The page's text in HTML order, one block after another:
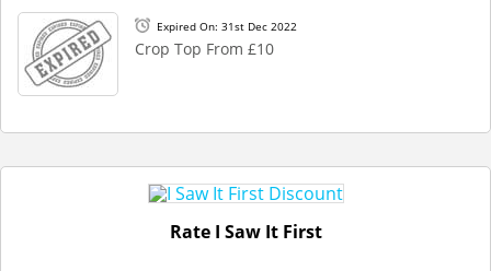
Expired On: 31st Dec 2022
Crop Top From £10
Rate I Saw It First